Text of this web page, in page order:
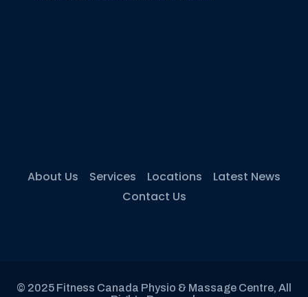
About Us Services Locations
Latest News
Contact Us
© 2025 Fitness Canada Physio & Massage Centre, All